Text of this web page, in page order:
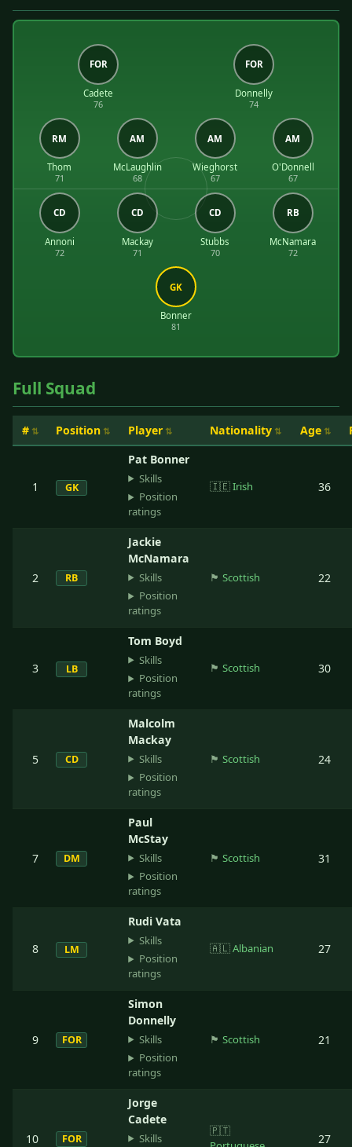
FOR
Cadete
76
FOR
Donnelly
74
RM
Thom
71
AM
McLaughlin
68
AM
Wieghorst
67
AM
O'Donnell
67
CD
Annoni
72
CD
Mackay
71
CD
Stubbs
70
RB
McNamara
72
GK
Bonner
81
Full Squad
# Position Player Nationality Age
1 GK
Pat Bonner
Skills
Position
ratings
🇮🇪Irish 36
2 RB
Jackie
McNamara
Skills
Position
ratings
🏴󠁧󠁢󠁳󠁣󠁴󠁿Scottish 22
3 LB
Tom Boyd
Skills
Position
ratings
🏴󠁧󠁢󠁳󠁣󠁴󠁿Scottish 30
5 CD
Malcolm
Mackay
Skills
Position
ratings
🏴󠁧󠁢󠁳󠁣󠁴󠁿Scottish 24
7 DM
Paul
McStay
Skills
Position
ratings
🏴󠁧󠁢󠁳󠁣󠁴󠁿Scottish 31
8 LM
Rudi Vata
Skills
Position
ratings
🇦🇱Albanian 27
9 FOR
Simon
Donnelly
Skills
Position
ratings
🏴󠁧󠁢󠁳󠁣󠁴󠁿Scottish 21
10 FOR
Jorge
Cadete
Skills
🇵🇹
27